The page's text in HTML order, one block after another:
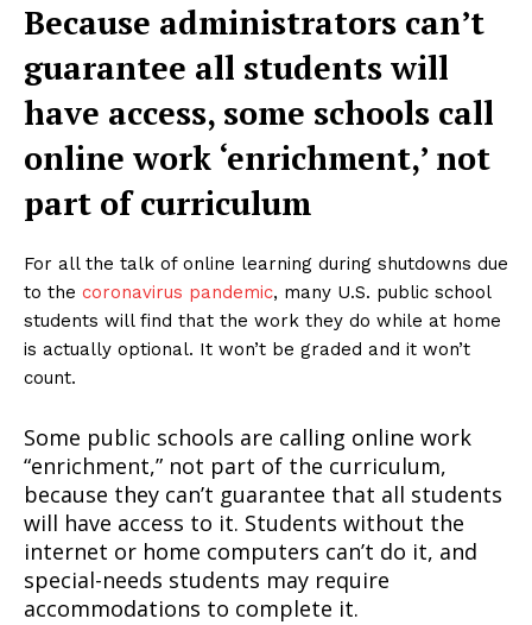
Because administrators can’t
guarantee all students will
have access, some schools call
online work ‘enrichment,’ not
part of curriculum
For all the talk of online learning during shutdowns due
to the coronavirus pandemic, many U.S. public school
students will find that the work they do while at home
is actually optional. It won’t be graded and it won’t
count.
Some public schools are calling online work
“enrichment,” not part of the curriculum,
because they can’t guarantee that all students
will have access to it. Students without the
internet or home computers can’t do it, and
special-needs students may require
accommodations to complete it.